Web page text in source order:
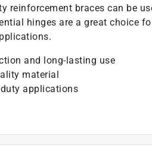
reinforcement braces can be
hinges are a great choice
and long-lasting use
material
applications